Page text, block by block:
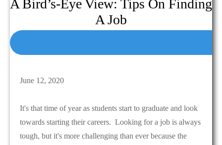
A Bird’s-Eye View: Tips On Finding
A Job
June 12, 2020
It's that time of year as students start to graduate and look
towards starting their careers. Looking for a job is always
tough, but it's more challenging than ever because the